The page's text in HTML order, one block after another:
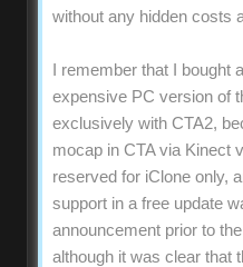
without any hidden costs
I remember that I bought
expensive PC version of
exclusively with CTA2,
mocap in CTA via Kinect
reserved for iClone only,
support in a free update
announcement prior to
although it was clear that